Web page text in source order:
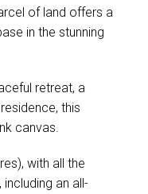
of land offers a
in the stunning
retreat, a
this
canvas.
with all the
an all-